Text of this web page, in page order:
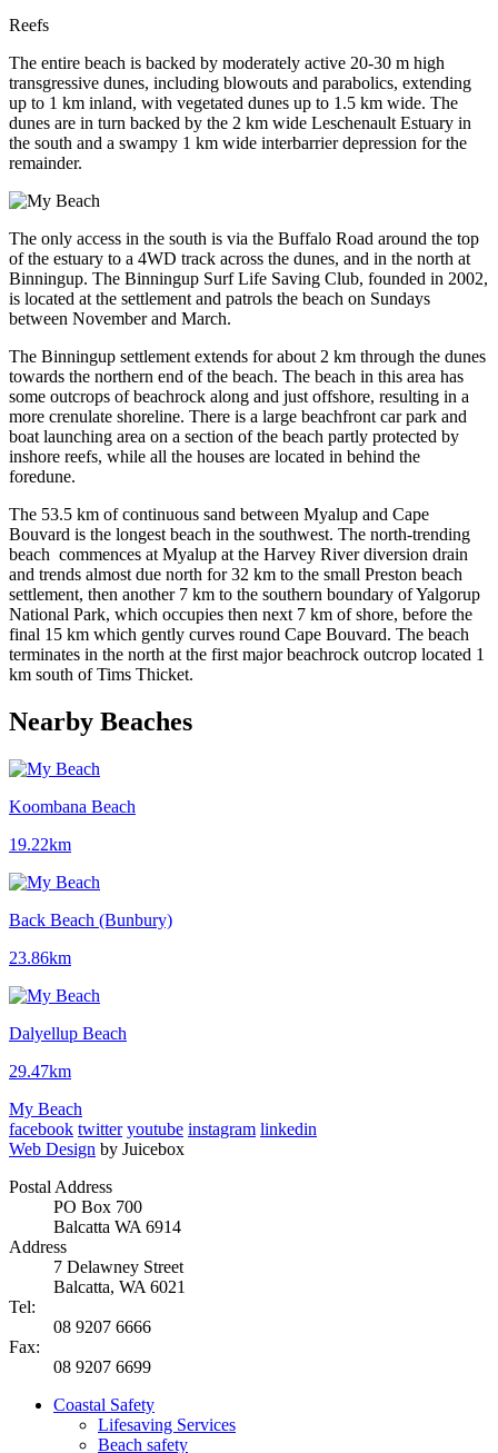
Reefs
The entire beach is backed by moderately active 20-30 m high
transgressive dunes, including blowouts and parabolics, extending
up to 1 km inland, with vegetated dunes up to 1.5 km wide. The
dunes are in turn backed by the 2 km wide Leschenault Estuary in
the south and a swampy 1 km wide interbarrier depression for the
remainder.
The only access in the south is via the Buffalo Road around the top
of the estuary to a 4WD track across the dunes, and in the north at
Binningup. The Binningup Surf Life Saving Club, founded in 2002,
is located at the settlement and patrols the beach on Sundays
between November and March.
The Binningup settlement extends for about 2 km through the dunes
towards the northern end of the beach. The beach in this area has
some outcrops of beachrock along and just offshore, resulting in a
more crenulate shoreline. There is a large beachfront car park and
boat launching area on a section of the beach partly protected by
inshore reefs, while all the houses are located in behind the
foredune.
The 53.5 km of continuous sand between Myalup and Cape
Bouvard is the longest beach in the southwest. The north-trending
beach commences at Myalup at the Harvey River diversion drain
and trends almost due north for 32 km to the small Preston beach
settlement, then another 7 km to the southern boundary of Yalgorup
National Park, which occupies then next 7 km of shore, before the
final 15 km which gently curves round Cape Bouvard. The beach
terminates in the north at the first major beachrock outcrop located 1
km south of Tims Thicket.
Nearby Beaches
Koombana Beach
19.22km
Back Beach (Bunbury)
23.86km
Dalyellup Beach
29.47km
My Beach
facebook twitter youtube instagram linkedin
Web Design by Juicebox
Postal Address
PO Box 700
Balcatta WA 6914
Address
7 Delawney Street
Balcatta, WA 6021
Tel:
08 9207 6666
Fax:
08 9207 6699
Coastal Safety
Lifesaving Services
Beach safety